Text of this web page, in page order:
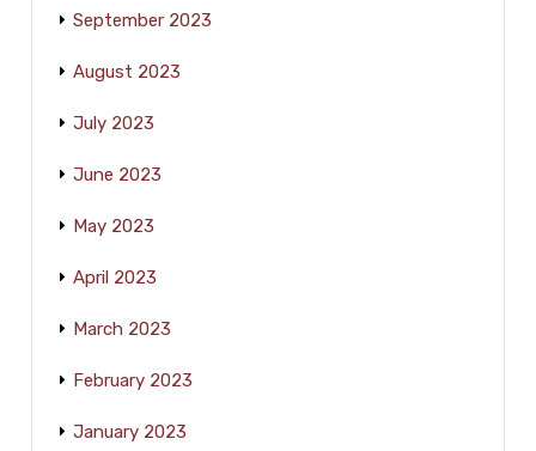
September 2023
August 2023
July 2023
June 2023
May 2023
April 2023
March 2023
February 2023
January 2023